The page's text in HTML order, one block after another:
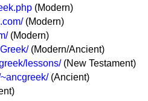
(Modern)
(Modern)
(Modern)
(Modern/Ancient)
lessons/(New Testament)
(Ancient)